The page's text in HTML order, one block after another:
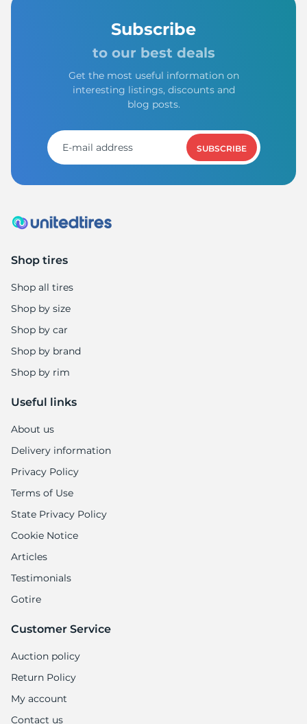
Subscribe
to our best deals
Get the most useful information on
interesting listings, discounts and
blog posts.
SUBSCRIBE
Shop tires
Shop all tires
Shop by size
Shop by car
Shop by brand
Shop by rim
Useful links
About us
Delivery information
Privacy Policy
Terms of Use
State Privacy Policy
Cookie Notice
Articles
Testimonials
Gotire
Customer Service
Auction policy
Return Policy
My account
Contact us